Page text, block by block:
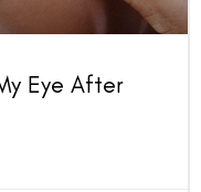
Eye After